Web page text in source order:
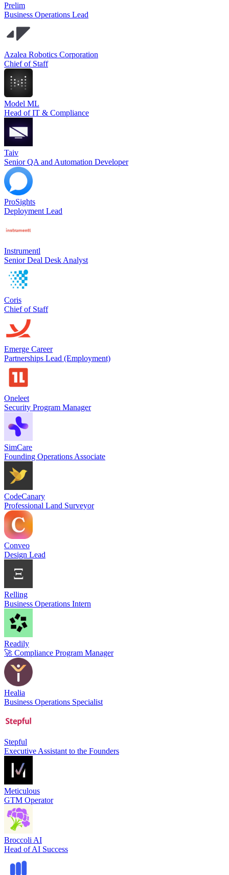
Prelim
Business Operations Lead
Azalea Robotics Corporation
Chief of Staff
Model ML
Head of IT & Compliance
Taiv
Senior QA and Automation Developer
ProSights
Deployment Lead
Instrumentl
Senior Deal Desk Analyst
Coris
Chief of Staff
Emerge Career
Partnerships Lead (Employment)
Oneleet
Security Program Manager
SimCare
Founding Operations Associate
CodeCanary
Professional Land Surveyor
Conveo
Design Lead
Relling
Business Operations Intern
Readily
🚀 Compliance Program Manager
Healia
Business Operations Specialist
Stepful
Executive Assistant to the Founders
Meticulous
GTM Operator
Broccoli AI
Head of AI Success